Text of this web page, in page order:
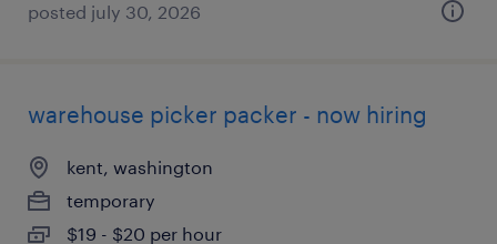
posted july 30, 2026
warehouse picker packer - now hiring
kent, washington
temporary
$19 - $20 per hour